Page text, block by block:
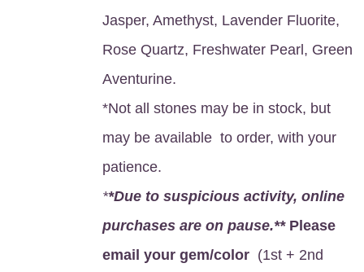
Jasper, Amethyst, Lavender Fluorite,
Rose Quartz, Freshwater Pearl, Green
Aventurine.
*Not all stones may be in stock, but
may be available to order, with your
patience.
**Due to suspicious activity, online
purchases are on pause.**Please
email your gem/color (1st + 2nd